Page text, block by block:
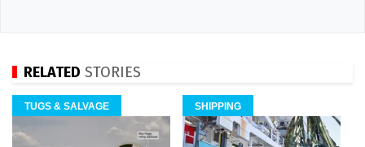
RELATED STORIES
TUGS & SALVAGE SHIPPING